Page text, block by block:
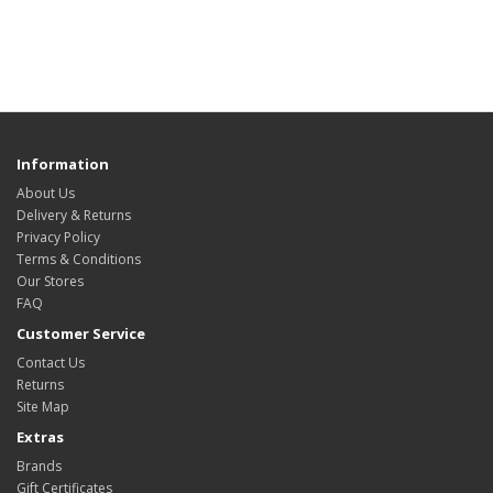
Information
About Us
Delivery & Returns
Privacy Policy
Terms & Conditions
Our Stores
FAQ
Customer Service
Contact Us
Returns
Site Map
Extras
Brands
Gift Certificates